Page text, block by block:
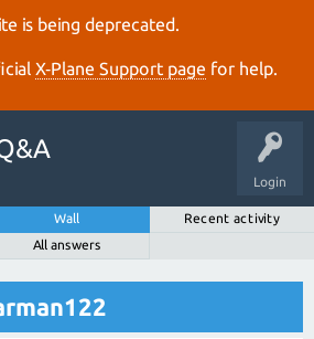
is being deprecated.
X‑Plane Support page for help.
Login
Wall
Recent activity
All answers